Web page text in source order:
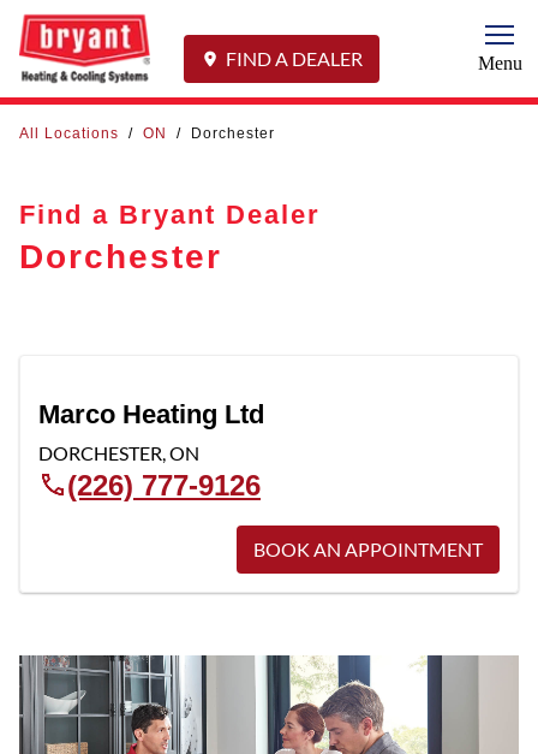
FIND A DEALER Menu
All Locations / ON / Dorchester
Find a Bryant Dealer
Dorchester
Marco Heating Ltd
DORCHESTER,ON
(226) 777-9126
BOOK AN APPOINTMENT